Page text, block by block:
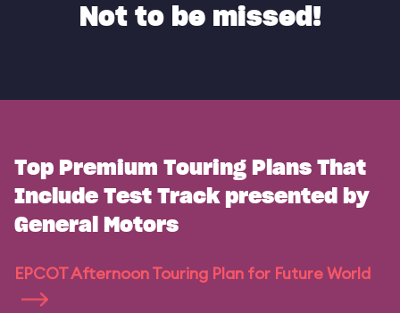
Not to be missed!
Top Premium Touring Plans That
Include Test Track presented by
General Motors
EPCOT Afternoon Touring Plan for Future World